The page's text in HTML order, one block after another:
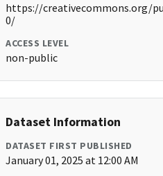
https://creativecommons.org/
0/
ACCESS LEVEL
non-public
Dataset Information
DATASET FIRST PUBLISHED
January 01, 2025 at 12:00 AM